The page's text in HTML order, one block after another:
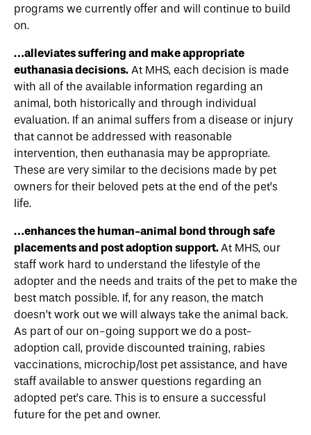
programs we currently offer and will continue to build
on.
…alleviates suffering and make appropriate
euthanasia decisions. At MHS, each decision is made
with all of the available information regarding an
animal, both historically and through individual
evaluation. If an animal suffers from a disease or injury
that cannot be addressed with reasonable
intervention, then euthanasia may be appropriate.
These are very similar to the decisions made by pet
owners for their beloved pets at the end of the pet’s
life.
…enhances the human-animal bond through safe
placements and post adoption support.At MHS, our
staff work hard to understand the lifestyle of the
adopter and the needs and traits of the pet to make the
best match possible. If, for any reason, the match
doesn’t work out we will always take the animal back.
As part of our on-going support we do a post-
adoption call, provide discounted training, rabies
vaccinations, microchip/lost pet assistance, and have
staff available to answer questions regarding an
adopted pet’s care. This is to ensure a successful
future for the pet and owner.